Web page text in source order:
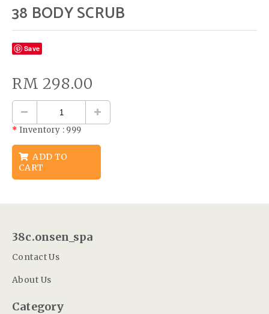
38 BODY SCRUB
Save
RM298.00
* Inventory : 999
ADD TO
CART
38c.onsen_spa
Contact Us
About Us
Category